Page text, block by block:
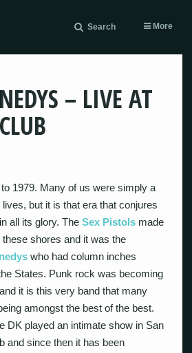
Search More
– LIVE AT
1979. Many of us were simply a
but it is that era that conjures
all its glory. TheSex Pistols made
shores and it was the
who had column inches
States. Punk rock was becoming
it is this very band that many
amongst the best of the best.
DK played an intimate show in San
and since then it has been